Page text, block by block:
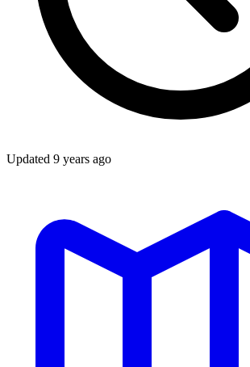
Updated 9 years ago